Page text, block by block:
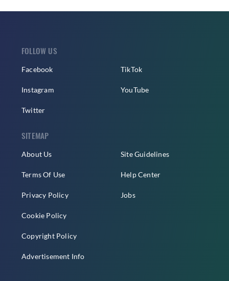
FOLLOW US
Facebook
Instagram
Twitter
TikTok
YouTube
SITEMAP
About Us
Terms Of Use
Privacy Policy
Cookie Policy
Copyright Policy
Advertisement Info
Site Guidelines
Help Center
Jobs